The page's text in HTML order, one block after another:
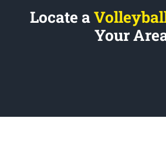
Locate a
Your